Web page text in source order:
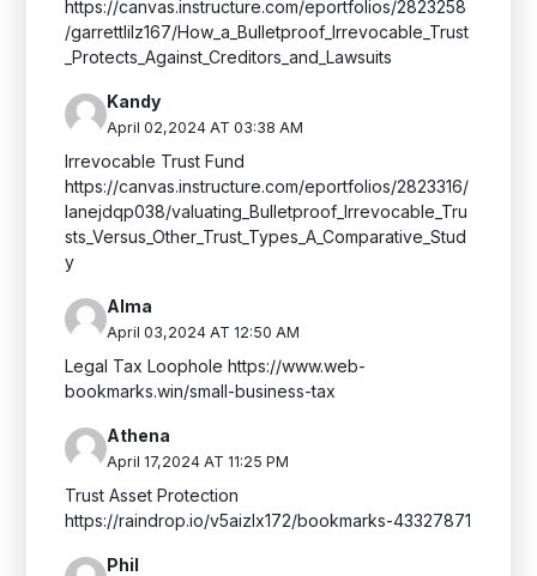
https://canvas.instructure.com/eportfolios/2823258
/garrettlilz167/How_a_Bulletproof_Irrevocable_Trust
_Protects_Against_Creditors_and_Lawsuits
Kandy
April 02,2024 AT 03:38 AM
Irrevocable Trust Fund
https://canvas.instructure.com/eportfolios/2823316/
lanejdqp038/valuating_Bulletproof_Irrevocable_Tru
sts_Versus_Other_Trust_Types_A_Comparative_Stud
y
Alma
April 03,2024 AT 12:50 AM
Legal Tax Loophole https://www.web-
bookmarks.win/small-business-tax
Athena
April 17,2024 AT 11:25 PM
Trust Asset Protection
https://raindrop.io/v5aizlx172/bookmarks-43327871
Phil